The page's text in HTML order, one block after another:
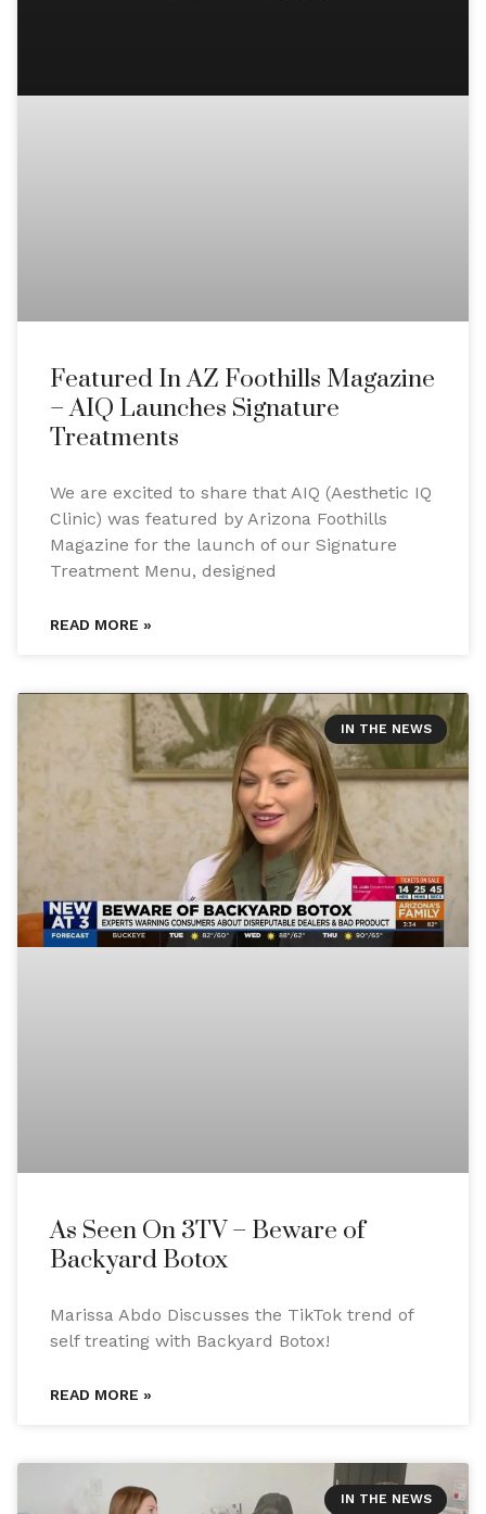
Featured In AZ Foothills Magazine
– AIQ Launches Signature
Treatments
We are excited to share that AIQ (Aesthetic IQ
Clinic) was featured by Arizona Foothills
Magazine for the launch of our Signature
Treatment Menu, designed
READ MORE »
IN THE NEWS
As Seen On 3TV – Beware of
Backyard Botox
Marissa Abdo Discusses the TikTok trend of
self treating with Backyard Botox!
READ MORE »
IN THE NEWS